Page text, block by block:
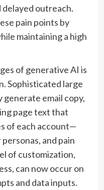
outreach.
pain points by
maintaining a high
of generative AI is
Sophisticated large
generate email copy,
page text that
of each account—
and pain
of customization,
can now occur on
and data inputs.